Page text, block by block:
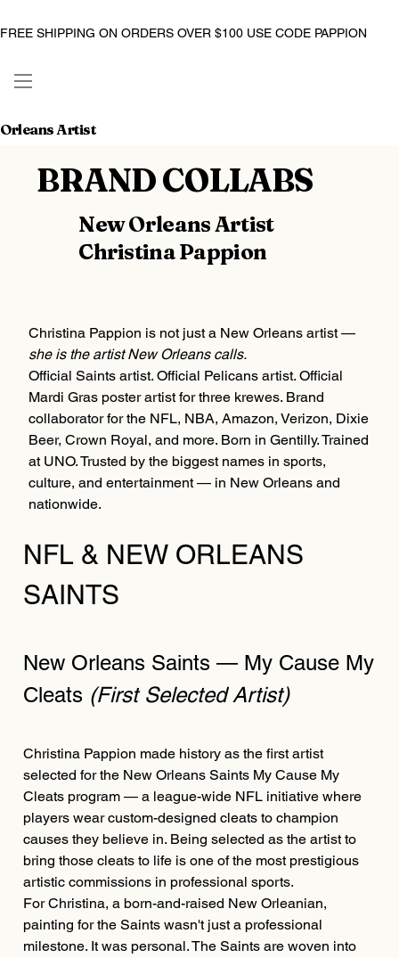
FREE SHIPPING ON ORDERS OVER $100 USE CODE PAPPION
Artist
Christina Pappion is not just a New Orleans artist —
she is the artist New Orleans calls.
Official Saints artist. Official Pelicans artist. Official
Mardi Gras poster artist for three krewes. Brand
collaborator for the NFL, NBA, Amazon, Verizon, Dixie
Beer, Crown Royal, and more. Born in Gentilly. Trained
at UNO. Trusted by the biggest names in sports,
culture, and entertainment — in New Orleans and
nationwide.
BRAND COLLABS
New Orleans Artist
Christina Pappion
NFL & NEW ORLEANS
SAINTS
New Orleans Saints — My Cause My
Cleats (First Selected Artist)
Christina Pappion made history as the first artist
selected for the New Orleans Saints My Cause My
Cleats program — a league-wide NFL initiative where
players wear custom-designed cleats to champion
causes they believe in. Being selected as the artist to
bring those cleats to life is one of the most prestigious
artistic commissions in professional sports.
For Christina, a born-and-raised New Orleanian,
painting for the Saints wasn't just a professional
milestone. It was personal. The Saints are woven into